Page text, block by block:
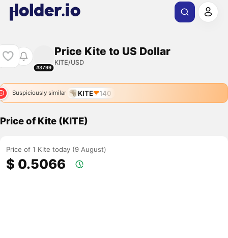
#3799
Price Kite to US Dollar
KITE/USD
Suspiciously similar KITE 140
Price of Kite (KITE)
Price of 1 Kite today (9 August)
$ 0.5066